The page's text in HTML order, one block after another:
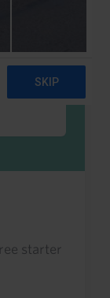
or
starter